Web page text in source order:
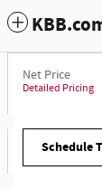
Net Price
Detailed Pricing
Schedule